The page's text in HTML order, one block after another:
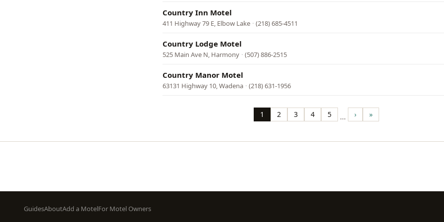
Country Inn Motel
411 Highway 79 E, Elbow Lake · (218) 685-4511
Country Lodge Motel
525 Main Ave N, Harmony · (507) 886-2515
Country Manor Motel
63131 Highway 10, Wadena · (218) 631-1956
Page
1 Page
2 Page
3 Page
4 Page
5 … Next
page
› Last
page
»
Footer
GuidesAboutAdd a MotelFor Motel Owners